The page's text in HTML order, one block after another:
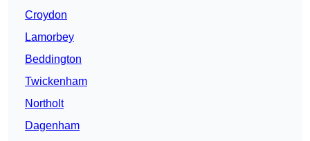
Croydon
Lamorbey
Beddington
Twickenham
Northolt
Dagenham